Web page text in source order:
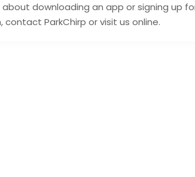
downloading an app or signing up
ParkChirp or visit us online.